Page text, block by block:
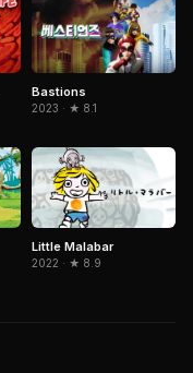
Bastions
2023 · ★ 8.1
Little Malabar
2022 · ★ 8.9